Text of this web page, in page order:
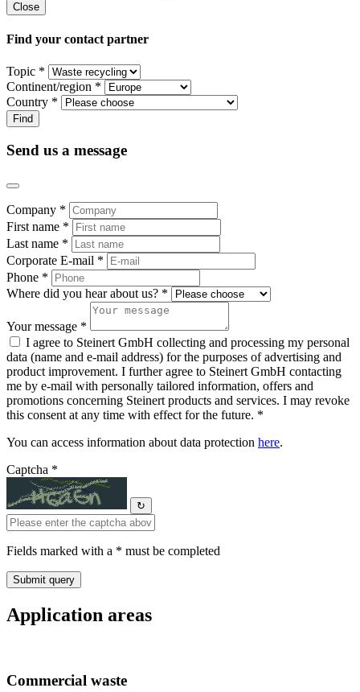
Close
Find your contact partner
Topic *
Continent/region *
Country *
Send us a message
Company *
First name *
Last name *
Corporate E-mail *
Phone *
Where did you hear about us? *
Your message *
I agree to Steinert GmbH collecting and processing my personal
data (name and e-mail address) for the purposes of advertising and
product improvement. I further agree to Steinert GmbH contacting
me by e-mail with personally tailored information, offers and
promotions concerning Steinert products and services. I may revoke
this consent at any time with effect for the future. *
You can access information about data protection here.
Captcha *
↻
Fields marked with a * must be completed
Application areas
Commercial waste